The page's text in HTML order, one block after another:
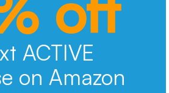
ACTIVE
on Amazon